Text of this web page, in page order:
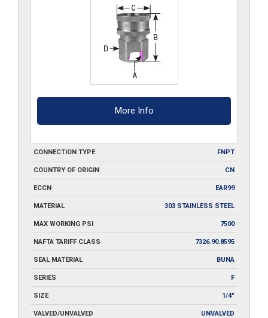
More Info
CONNECTION TYPE FNPT
COUNTRY OF ORIGIN CN
ECCN EAR99
MATERIAL 303 STAINLESS STEEL
MAX WORKING PSI 7500
NAFTA TARIFF CLASS 7326.90.8595
SEAL MATERIAL BUNA
SERIES F
SIZE 1/4"
VALVED/UNVALVED UNVALVED